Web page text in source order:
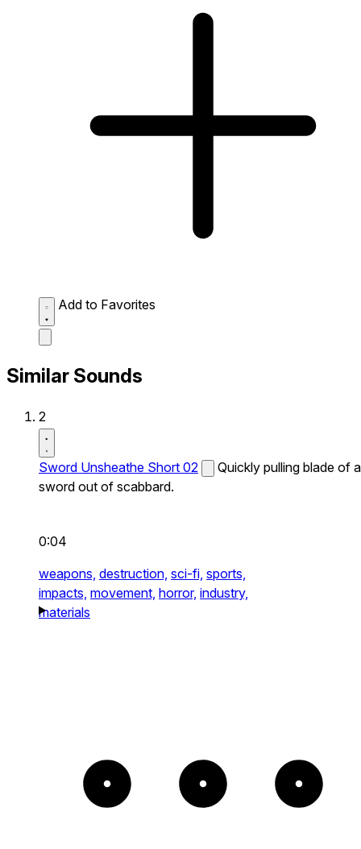
Add to Favorites
Similar Sounds
2
Sword Unsheathe Short 02
Quickly pulling blade of a
sword out of scabbard.
0:04
weapons, destruction, sci-fi, sports,
impacts, movement, horror, industry,
materials